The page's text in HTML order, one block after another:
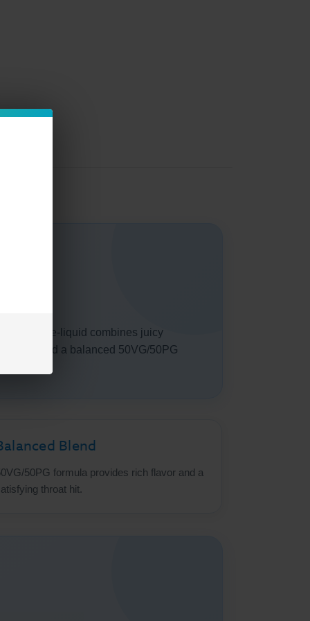
salt e-liquid combines juicy
and a balanced 50VG/50PG
Blend
50PG formula provides rich flavor and a
throat hit.